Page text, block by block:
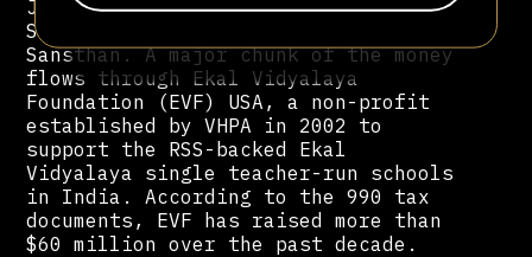
Jankalyan Parishad, the Bharthi Seva
Samithi, and the Bhartiya Jan Sewa
Sansthan. A major chunk of the money
flows through Ekal Vidyalaya
Foundation (EVF) USA, a non-profit
established by VHPA in 2002 to
support the RSS-backed Ekal
Vidyalaya single teacher-run schools
in India. According to the 990 tax
documents, EVF has raised more than
$60 million over the past decade.